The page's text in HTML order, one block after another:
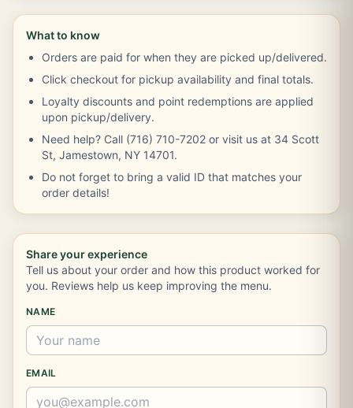
What to know
Orders are paid for when they are picked up/delivered.
Click checkout for pickup availability and final totals.
Loyalty discounts and point redemptions are applied
upon pickup/delivery.
Need help? Call (716) 710-7202 or visit us at 34 Scott
St, Jamestown, NY 14701.
Do not forget to bring a valid ID that matches your
order details!
Share your experience
Tell us about your order and how this product worked for
you. Reviews help us keep improving the menu.
NAME
EMAIL